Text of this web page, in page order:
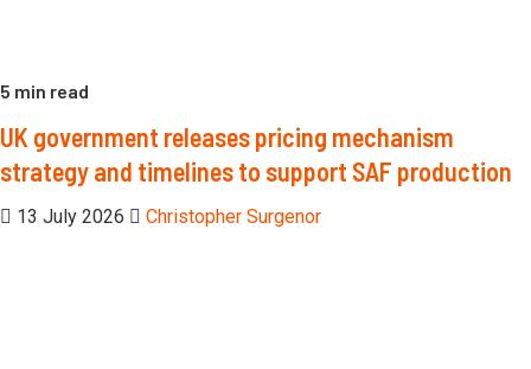
5 min read
UK government releases pricing mechanism
strategy and timelines to support SAF production
13 July 2026 Christopher Surgenor